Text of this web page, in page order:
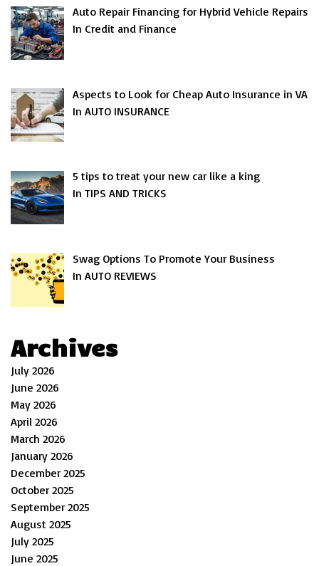
Auto Repair Financing for Hybrid Vehicle Repairs
In Credit and Finance
Aspects to Look for Cheap Auto Insurance in VA
In AUTO INSURANCE
5 tips to treat your new car like a king
In TIPS AND TRICKS
Swag Options To Promote Your Business
In AUTO REVIEWS
Archives
July 2026
June 2026
May 2026
April 2026
March 2026
January 2026
December 2025
October 2025
September 2025
August 2025
July 2025
June 2025